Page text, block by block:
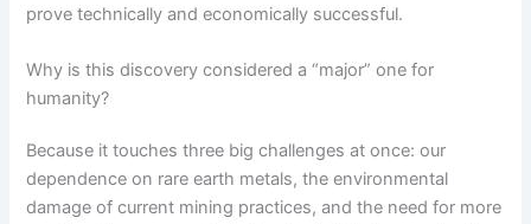
prove technically and economically successful.
Why is this discovery considered a “major” one for
humanity?
Because it touches three big challenges at once: our
dependence on rare earth metals, the environmental
damage of current mining practices, and the need for more